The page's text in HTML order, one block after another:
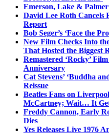
Emerson, Lake &
David Lee Roth Cancels
Report
Bob Seger’s ‘Face the
New Film Checks Into
That Hosted the Biggest
Remastered ‘Rocky’
Anniversary
Cat Stevens’ ‘Buddha
Reissue
Beatles Fans on
McCartney; Wait… It
Freddy Cannon, Early
Dies
Yes Releases Live 1976